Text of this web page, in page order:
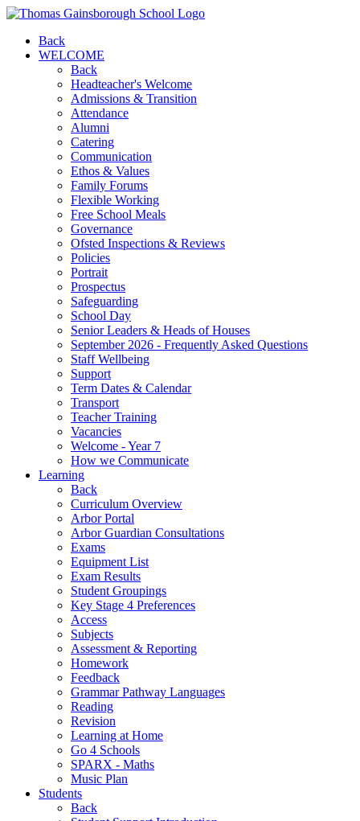
Back
WELCOME
Back
Headteacher's Welcome
Admissions & Transition
Attendance
Alumni
Catering
Communication
Ethos & Values
Family Forums
Flexible Working
Free School Meals
Governance
Ofsted Inspections & Reviews
Policies
Portrait
Prospectus
Safeguarding
School Day
Senior Leaders & Heads of Houses
September 2026 - Frequently Asked Questions
Staff Wellbeing
Support
Term Dates & Calendar
Transport
Teacher Training
Vacancies
Welcome - Year 7
How we Communicate
Learning
Back
Curriculum Overview
Arbor Portal
Arbor Guardian Consultations
Exams
Equipment List
Exam Results
Student Groupings
Key Stage 4 Preferences
Access
Subjects
Assessment & Reporting
Homework
Feedback
Grammar Pathway Languages
Reading
Revision
Learning at Home
Go 4 Schools
SPARX - Maths
Music Plan
Students
Back